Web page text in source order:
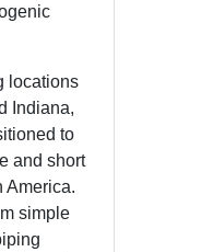
locations
Indiana,
to
and short
America.
simple